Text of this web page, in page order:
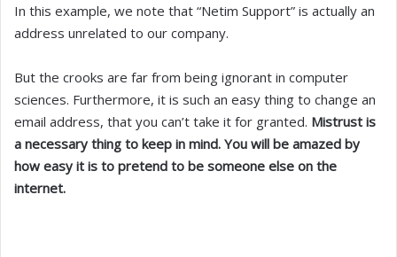
In this example, we note that “Netim Support” is actually an
address unrelated to our company.
But the crooks are far from being ignorant in computer
sciences. Furthermore, it is such an easy thing to change an
email address, that you can’t take it for granted. Mistrust is
a necessary thing to keep in mind. You will be amazed by
how easy it is to pretend to be someone else on the
internet.